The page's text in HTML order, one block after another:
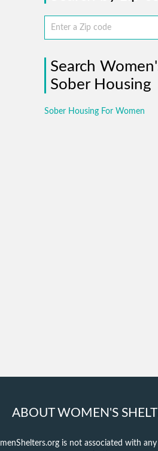
Search
Sober Housing
Sober Housing For Women
ABOUT WOMEN'S
is not associated with